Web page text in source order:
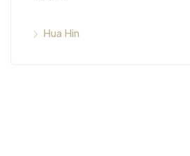
Hua Hin